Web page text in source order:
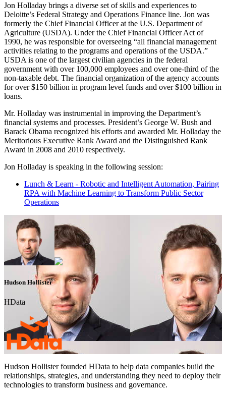
Jon Holladay brings a diverse set of skills and experiences to
Deloitte’s Federal Strategy and Operations Finance line. Jon was
formerly the Chief Financial Officer at the U.S. Department of
Agriculture (USDA). Under the Chief Financial Officer Act of
1990, he was responsible for overseeing “all financial management
activities relating to the programs and operations of the USDA.”
USDA is one of the largest civilian agencies in the federal
government with over 100,000 employees and over one-third of the
non-taxable debt. The financial organization of the agency accounts
for over $150 billion in program level funds and over $100 billion in
loans.
Mr. Holladay was instrumental in improving the Department’s
financial systems and processes. President’s George W. Bush and
Barack Obama recognized his efforts and awarded Mr. Holladay the
Meritorious Executive Rank Award and the Distinguished Rank
Award in 2008 and 2010 respectively.
Jon Holladay is speaking in the following session:
Lunch & Learn - Robotic and Intelligent Automation, Pairing
RPA with Machine Learning to Transform Public Sector
Operations
Hudson Hollister
HData
Hudson Hollister founded HData to help data companies build the
relationships, strategies, and understanding they need to deploy their
technologies to transform business and governance.